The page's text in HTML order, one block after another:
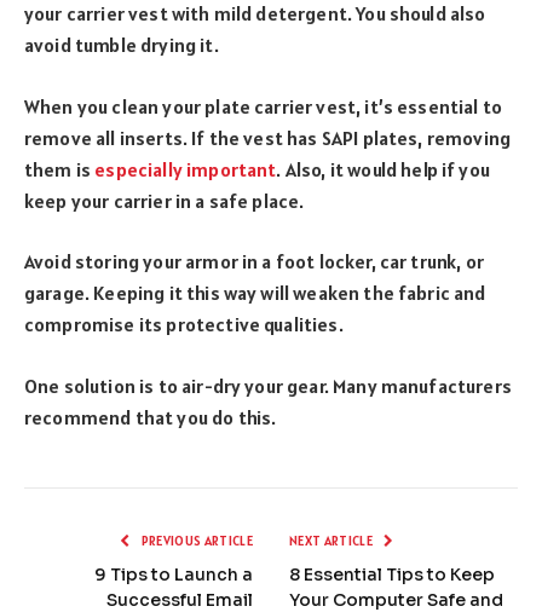
your carrier vest with mild detergent. You should also
avoid tumble drying it.
When you clean your plate carrier vest, it’s essential to
remove all inserts. If the vest has SAPI plates, removing
them is especially important. Also, it would help if you
keep your carrier in a safe place.
Avoid storing your armor in a foot locker, car trunk, or
garage. Keeping it this way will weaken the fabric and
compromise its protective qualities.
One solution is to air-dry your gear. Many manufacturers
recommend that you do this.
PREVIOUS ARTICLE
9 Tips to Launch a
Successful Email
NEXT ARTICLE
8 Essential Tips to Keep
Your Computer Safe and